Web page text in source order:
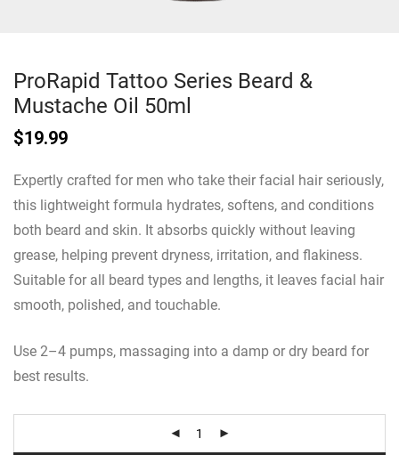
ProRapid Tattoo Series Beard &
Mustache Oil 50ml
$19.99
Expertly crafted for men who take their facial hair seriously,
this lightweight formula hydrates, softens, and conditions
both beard and skin. It absorbs quickly without leaving
grease, helping prevent dryness, irritation, and flakiness.
Suitable for all beard types and lengths, it leaves facial hair
smooth, polished, and touchable.
Use 2–4 pumps, massaging into a damp or dry beard for
best results.